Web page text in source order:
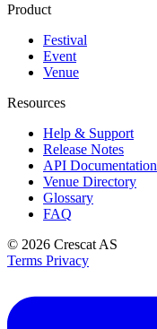
Product
Festival
Event
Venue
Resources
Help & Support
Release Notes
API Documentation
Venue Directory
Glossary
FAQ
© 2026 Crescat AS
Terms Privacy